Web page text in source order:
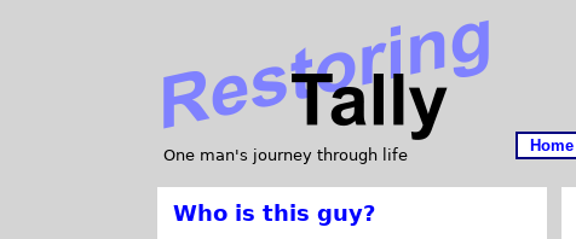
One man's journey through life
Home
Who is this guy?